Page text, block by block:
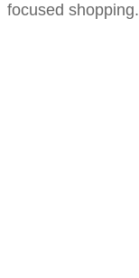
focused shopping.